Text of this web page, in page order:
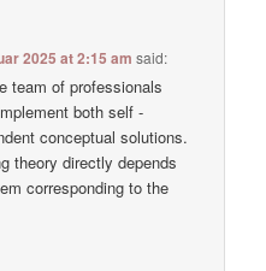
2025 at 2:15 am said:
team of professionals
both self -
conceptual solutions.
theory directly depends
corresponding to the